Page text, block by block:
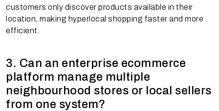
customers only discover products available in their
location, making hyperlocal shopping faster and more
efficient.
3. Can an enterprise ecommerce
platform manage multiple
neighbourhood stores or local sellers
from one system?